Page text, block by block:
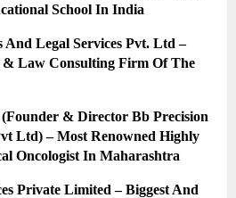
School In India
And Legal Services Pvt. Ltd –
Law Consulting Firm Of The
& Director Bb Precision
Ltd) – Most Renowned Highly
Oncologist In Maharashtra
Private Limited – Biggest And